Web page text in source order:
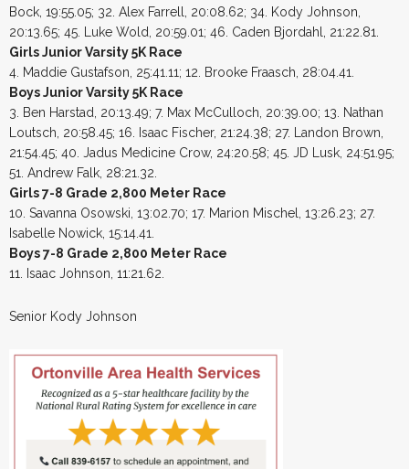
Bock, 19:55.05; 32. Alex Farrell, 20:08.62; 34. Kody Johnson,
20:13.65; 45. Luke Wold, 20:59.01; 46. Caden Bjordahl, 21:22.81.
Girls Junior Varsity 5K Race
4. Maddie Gustafson, 25:41.11; 12. Brooke Fraasch, 28:04.41.
Boys Junior Varsity 5K Race
3. Ben Harstad, 20:13.49; 7. Max McCulloch, 20:39.00; 13. Nathan
Loutsch, 20:58.45; 16. Isaac Fischer, 21:24.38; 27. Landon Brown,
21:54.45; 40. Jadus Medicine Crow, 24:20.58; 45. JD Lusk, 24:51.95;
51. Andrew Falk, 28:21.32.
Girls 7-8 Grade 2,800 Meter Race
10. Savanna Osowski, 13:02.70; 17. Marion Mischel, 13:26.23; 27.
Isabelle Nowick, 15:14.41.
Boys 7-8 Grade 2,800 Meter Race
11. Isaac Johnson, 11:21.62.
Senior Kody Johnson